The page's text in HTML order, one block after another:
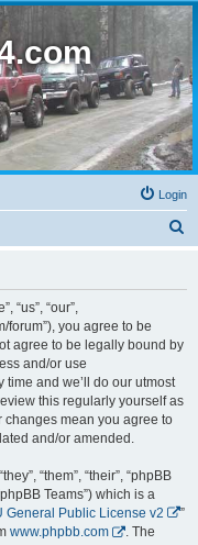
Login
“us”, “our”,
forum”), you agree to be
agree to be legally bound by
and/or use
time and we’ll do our utmost
this regularly yourself as
changes mean you agree to
and/or amended.
“them”, “their”, “phpBB
Teams”) which is a
General Public License v2
”
www.phpbb.com
. The